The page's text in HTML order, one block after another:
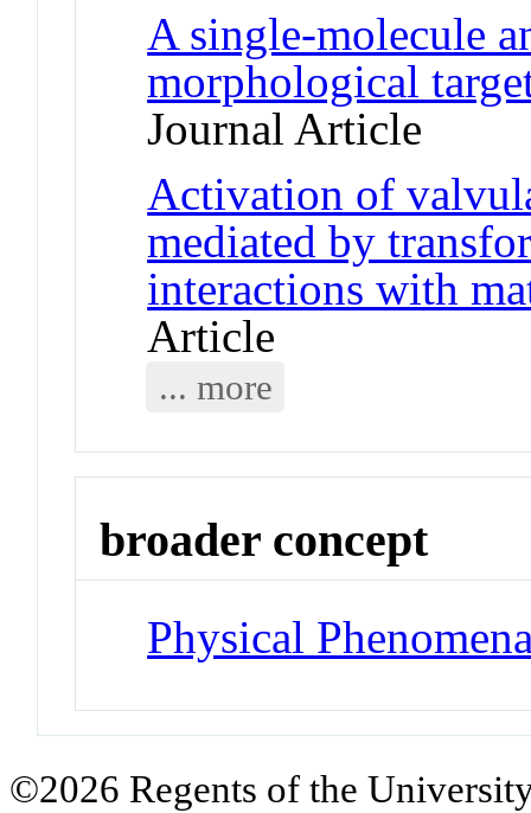
A single-molecule
morphological
Journal Article
Activation of
mediated by
interactions with
Article
... more
broader concept
Physical
©2026 Regents of the